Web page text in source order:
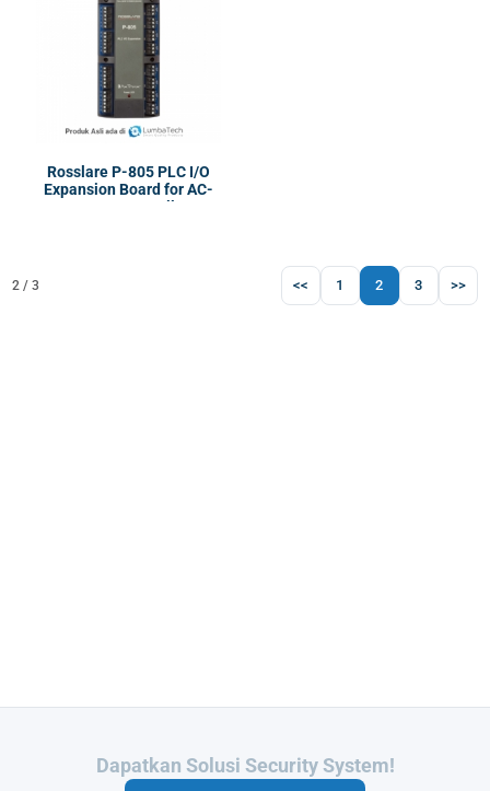
Rosslare P-805 PLC I/O
Expansion Board for AC-
825IP | Controller
2 / 3 << 1 2 3 >>
Butuh Integrasi Sistem Anda?